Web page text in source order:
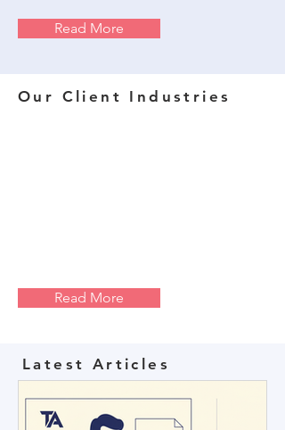
Read More
Our Client Industries
Read More
Latest Articles